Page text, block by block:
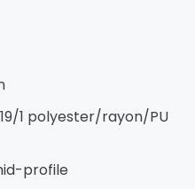
1 polyester/rayon/PU
profile